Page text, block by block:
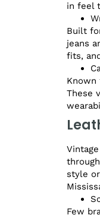
in feel
Built
jeans
fits,
These
style
Few